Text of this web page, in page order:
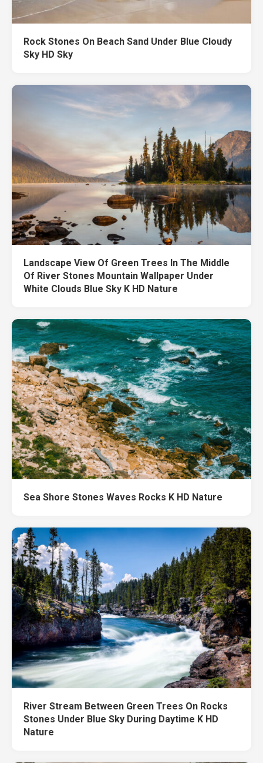
Rock Stones On Beach Sand Under Blue Cloudy
Sky HD Sky
Landscape View Of Green Trees In The Middle
Of River Stones Mountain Wallpaper Under
White Clouds Blue Sky K HD Nature
Sea Shore Stones Waves Rocks K HD Nature
River Stream Between Green Trees On Rocks
Stones Under Blue Sky During Daytime K HD
Nature